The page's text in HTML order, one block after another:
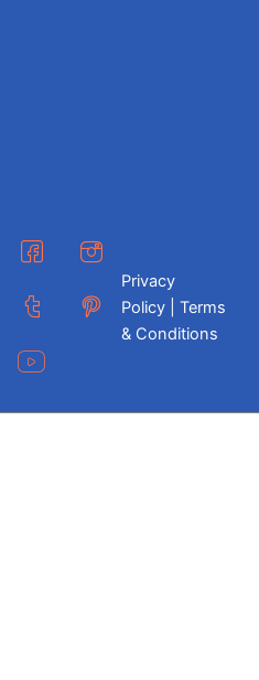
Privacy
Policy | Terms
& Conditions